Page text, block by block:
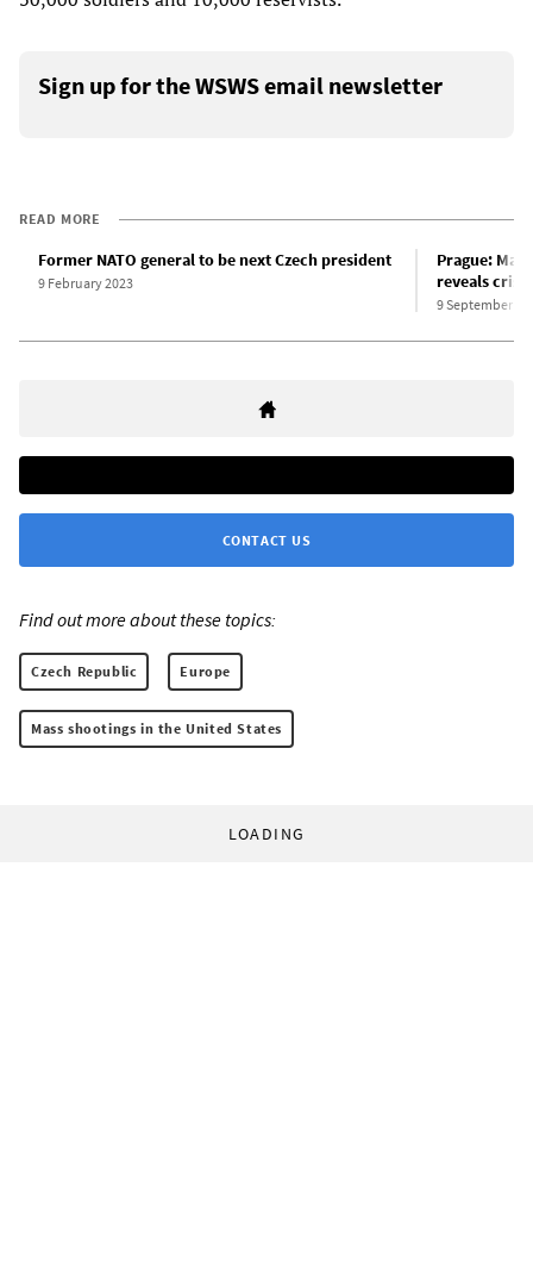
Sign up for the WSWS email newsletter
READ MORE
Former NATO general to be next Czech president
9 February 2023
Prague:
reveals
9 September
CONTACT US
Find out more about these topics:
Czech Republic Europe
Mass shootings in the United States
LOADING